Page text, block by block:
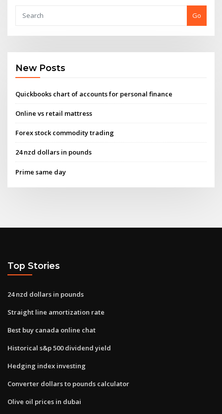
Go
New Posts
Quickbooks chart of accounts for personal finance
Online vs retail mattress
Forex stock commodity trading
24 nzd dollars in pounds
Prime same day
Top Stories
24 nzd dollars in pounds
Straight line amortization rate
Best buy canada online chat
Historical s&p 500 dividend yield
Hedging index investing
Converter dollars to pounds calculator
Olive oil prices in dubai